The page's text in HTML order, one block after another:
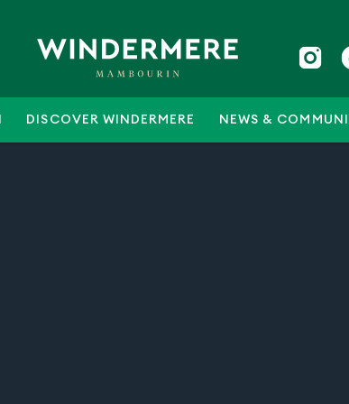
DISCOVER WINDERMERE NEWS &